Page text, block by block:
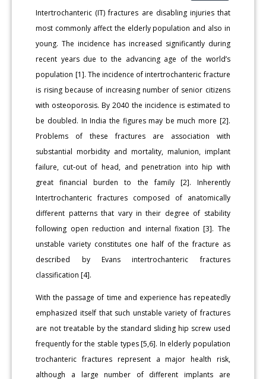
Intertrochanteric (IT) fractures are disabling injuries that
most commonly affect the elderly population and also in
young. The incidence has increased significantly during
recent years due to the advancing age of the world’s
population [1]. The incidence of intertrochanteric fracture
is rising because of increasing number of senior citizens
with osteoporosis. By 2040 the incidence is estimated to
be doubled. In India the figures may be much more [2].
Problems of these fractures are association with
substantial morbidity and mortality, malunion, implant
failure, cut-out of head, and penetration into hip with
great financial burden to the family [2]. Inherently
Intertrochanteric fractures composed of anatomically
different patterns that vary in their degree of stability
following open reduction and internal fixation [3]. The
unstable variety constitutes one half of the fracture as
described by Evans intertrochanteric fractures
classification [4].
With the passage of time and experience has repeatedly
emphasized itself that such unstable variety of fractures
are not treatable by the standard sliding hip screw used
frequently for the stable types [5,6]. In elderly population
trochanteric fractures represent a major health risk,
although a large number of different implants are